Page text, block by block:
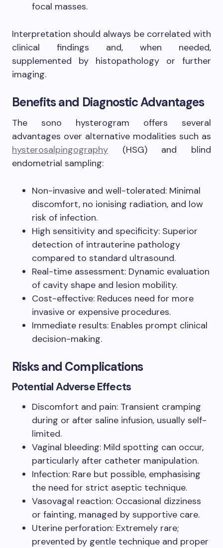
focal masses.
Interpretation should always be correlated with
clinical findings and, when needed,
supplemented by histopathology or further
imaging.
Benefits and Diagnostic Advantages
The sono hysterogram offers several
advantages over alternative modalities such as
hysterosalpingography (HSG) and blind
endometrial sampling:
Non-invasive and well-tolerated: Minimal
discomfort, no ionising radiation, and low
risk of infection.
High sensitivity and specificity: Superior
detection of intrauterine pathology
compared to standard ultrasound.
Real-time assessment: Dynamic evaluation
of cavity shape and lesion mobility.
Cost-effective: Reduces need for more
invasive or expensive procedures.
Immediate results: Enables prompt clinical
decision-making.
Risks and Complications
Potential Adverse Effects
Discomfort and pain: Transient cramping
during or after saline infusion, usually self-
limited.
Vaginal bleeding: Mild spotting can occur,
particularly after catheter manipulation.
Infection: Rare but possible, emphasising
the need for strict aseptic technique.
Vasovagal reaction: Occasional dizziness
or fainting, managed by supportive care.
Uterine perforation: Extremely rare;
prevented by gentle technique and proper